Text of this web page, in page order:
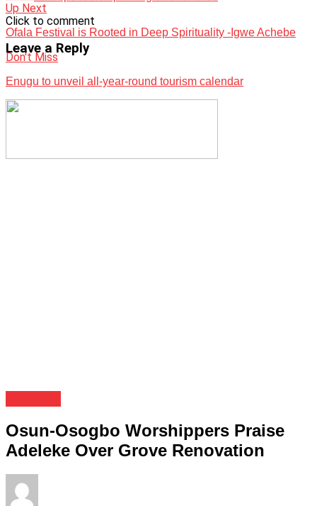
Up Next
Ofala Festival is Rooted in Deep Spirituality -Igwe Achebe
Don't Miss
Enugu to unveil all-year-round tourism calendar
Click to comment
Leave a Reply
Osun-Osogbo Worshippers Praise
Adeleke Over Grove Renovation